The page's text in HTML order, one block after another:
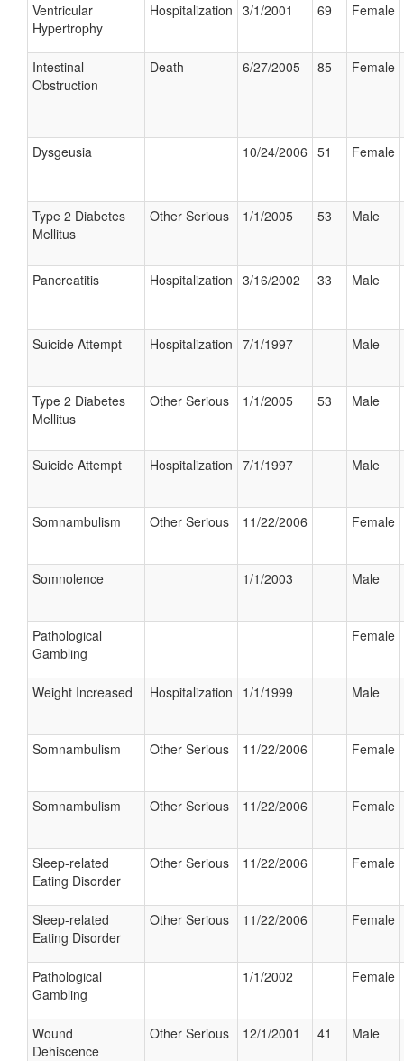
Ventricular
Hypertrophy
Hospitalization 3/1/2001 69 Female
Intestinal
Obstruction
Death 6/27/2005 85 Female
Dysgeusia 10/24/2006 51 Female
Type 2 Diabetes
Mellitus
Other Serious 1/1/2005 53 Male
Pancreatitis Hospitalization 3/16/2002 33 Male
Suicide Attempt Hospitalization 7/1/1997 Male
Type 2 Diabetes
Mellitus
Other Serious 1/1/2005 53 Male
Suicide Attempt Hospitalization 7/1/1997 Male
Somnambulism Other Serious 11/22/2006 Female
Somnolence 1/1/2003 Male
Pathological
Gambling
Female
Weight Increased Hospitalization 1/1/1999 Male
Somnambulism Other Serious 11/22/2006 Female
Somnambulism Other Serious 11/22/2006 Female
Sleep-related
Eating Disorder
Other Serious 11/22/2006 Female
Sleep-related
Eating Disorder
Other Serious 11/22/2006 Female
Pathological
Gambling
1/1/2002 Female
Wound
Dehiscence
Other Serious 12/1/2001 41 Male